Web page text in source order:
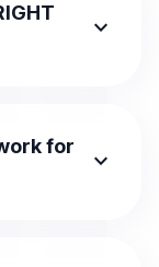
expand_more
for
expand_more